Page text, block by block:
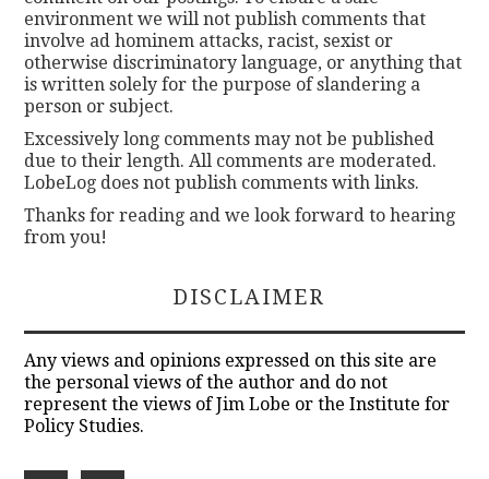
environment we will not publish comments that
involve ad hominem attacks, racist, sexist or
otherwise discriminatory language, or anything that
is written solely for the purpose of slandering a
person or subject.
Excessively long comments may not be published
due to their length. All comments are moderated.
LobeLog does not publish comments with links.
Thanks for reading and we look forward to hearing
from you!
DISCLAIMER
Any views and opinions expressed on this site are
the personal views of the author and do not
represent the views of Jim Lobe or the Institute for
Policy Studies.